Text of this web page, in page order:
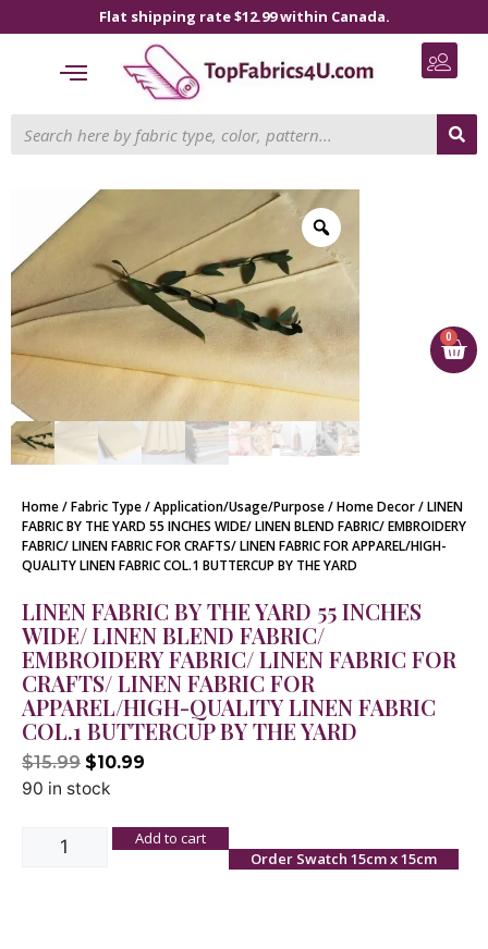
Flat shipping rate $12.99 within Canada.
0
Home/Fabric Type/Application/Usage/Purpose/Home Decor/ LINEN
FABRIC BY THE YARD 55 INCHES WIDE/ LINEN BLEND FABRIC/ EMBROIDERY
FABRIC/ LINEN FABRIC FOR CRAFTS/ LINEN FABRIC FOR APPAREL/HIGH-
QUALITY LINEN FABRIC COL.1 BUTTERCUP BY THE YARD
LINEN FABRIC BY THE YARD 55 INCHES
WIDE/ LINEN BLEND FABRIC/
EMBROIDERY FABRIC/ LINEN FABRIC FOR
CRAFTS/ LINEN FABRIC FOR
APPAREL/HIGH-QUALITY LINEN FABRIC
COL.1 BUTTERCUP BY THE YARD
$15.99 $10.99
90 in stock
Add to cart
Order Swatch 15cm x 15cm